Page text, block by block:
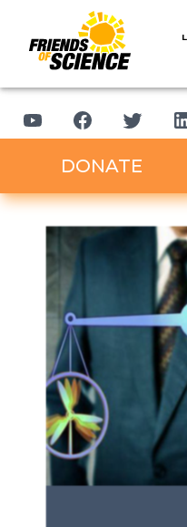
DONATE